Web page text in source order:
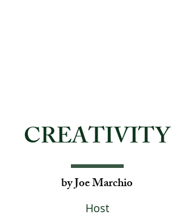
CREATIVITY
by Joe Marchio
Host